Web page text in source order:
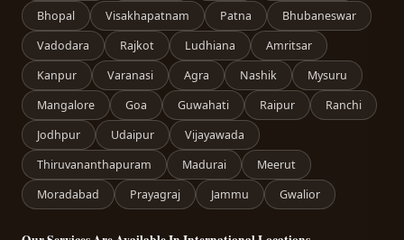
Bhopal
Visakhapatnam Patna
Bhubaneswar
Vadodara
Rajkot Ludhiana
Amritsar
Kanpur
Varanasi Agra Nashik
Mysuru
Mangalore
Goa Guwahati Raipur
Ranchi
Jodhpur
Udaipur
Vijayawada
Thiruvananthapuram
Madurai
Meerut
Moradabad
Prayagraj Jammu Gwalior